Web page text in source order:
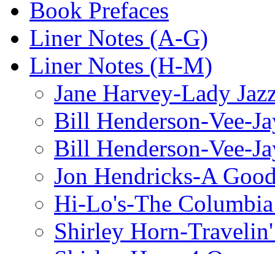
Book Prefaces
Liner Notes (A-G)
Liner Notes (H-M)
Jane Harvey-Lady
Bill Henderson-Vee-
Bill Henderson-Vee-
Jon Hendricks-A
Hi-Lo's-The Columbia
Shirley Horn-